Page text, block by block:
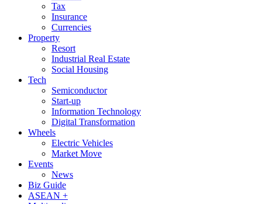
Tax
Insurance
Currencies
Property
Resort
Industrial Real Estate
Social Housing
Tech
Semiconductor
Start-up
Information Technology
Digital Transformation
Wheels
Electric Vehicles
Market Move
Events
News
Biz Guide
ASEAN +